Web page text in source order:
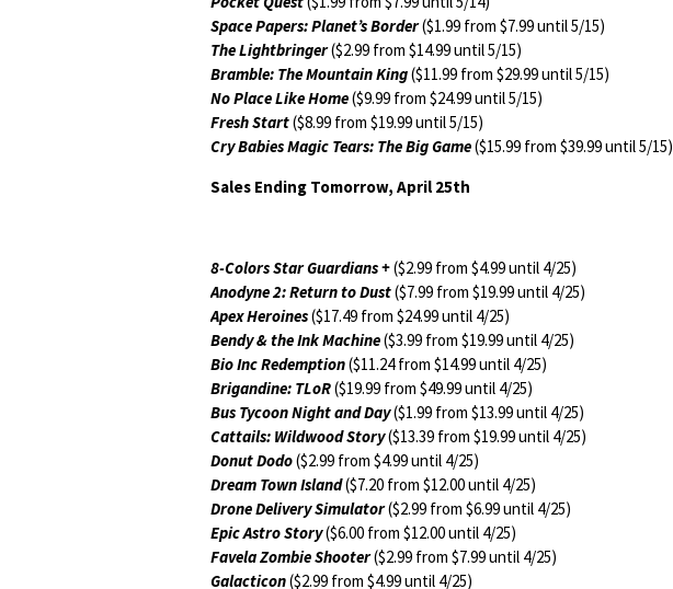
Space Papers: Planet’s Border($1.99 from $7.99 until 5/15)
The Lightbringer($2.99 from $14.99 until 5/15)
Bramble: The Mountain King($11.99 from $29.99 until 5/15)
No Place Like Home($9.99 from $24.99 until 5/15)
Fresh Start($8.99 from $19.99 until 5/15)
Cry Babies Magic Tears: The Big Game($15.99 from $39.99 until 5/15)
Sales Ending Tomorrow, April 25th
8-Colors Star Guardians +($2.99 from $4.99 until 4/25)
Anodyne 2: Return to Dust($7.99 from $19.99 until 4/25)
Apex Heroines($17.49 from $24.99 until 4/25)
Bendy & the Ink Machine($3.99 from $19.99 until 4/25)
Bio Inc Redemption($11.24 from $14.99 until 4/25)
Brigandine: TLoR($19.99 from $49.99 until 4/25)
Bus Tycoon Night and Day($1.99 from $13.99 until 4/25)
Cattails: Wildwood Story($13.39 from $19.99 until 4/25)
Donut Dodo($2.99 from $4.99 until 4/25)
Dream Town Island($7.20 from $12.00 until 4/25)
Drone Delivery Simulator($2.99 from $6.99 until 4/25)
Epic Astro Story($6.00 from $12.00 until 4/25)
Favela Zombie Shooter($2.99 from $7.99 until 4/25)
Galacticon($2.99 from $4.99 until 4/25)